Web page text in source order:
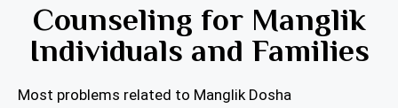
Counseling for Manglik
Individuals and Families
Most problems related to Manglik Dosha